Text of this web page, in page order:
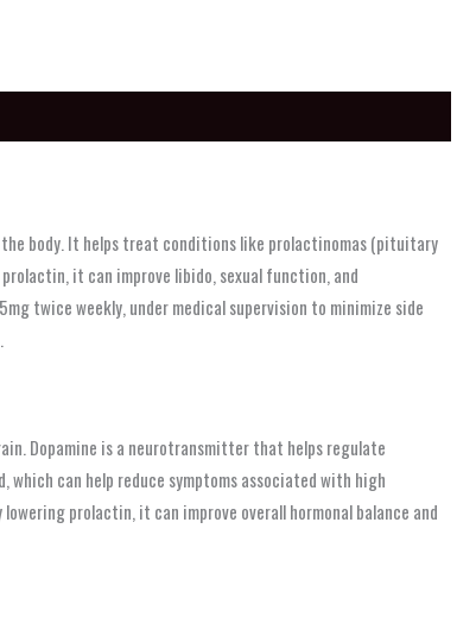
body. It helps treat conditions like prolactinomas (pituitary
it can improve libido, sexual function, and
twice weekly, under medical supervision to minimize side
Dopamine is a neurotransmitter that helps regulate
can help reduce symptoms associated with high
prolactin, it can improve overall hormonal balance and